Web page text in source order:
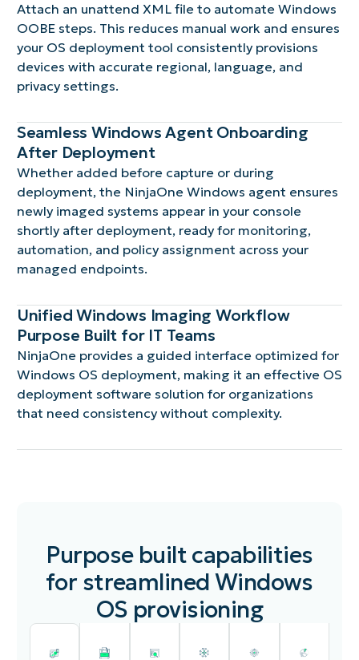
Attach an unattend XML file to automate Windows
OOBE steps. This reduces manual work and ensures
your OS deployment tool consistently provisions
devices with accurate regional, language, and
privacy settings.
Seamless Windows Agent Onboarding
After Deployment
Whether added before capture or during
deployment, the NinjaOne Windows agent ensures
newly imaged systems appear in your console
shortly after deployment, ready for monitoring,
automation, and policy assignment across your
managed endpoints.
Unified Windows Imaging Workflow
Purpose Built for IT Teams
NinjaOne provides a guided interface optimized for
Windows OS deployment, making it an effective OS
deployment software solution for organizations
that need consistency without complexity.
Purpose built capabilities
for streamlined Windows
OS provisioning